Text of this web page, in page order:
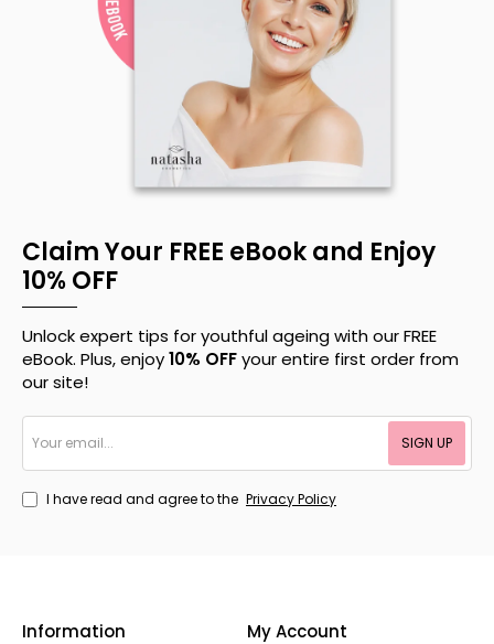
Claim Your FREE eBook and Enjoy
10% OFF
Unlock expert tips for youthful ageing with our FREE
eBook. Plus, enjoy10% OFFyour entire first order from
our site!
Your
email...
SIGN UP
I have read and agree to the Privacy Policy
Information My Account